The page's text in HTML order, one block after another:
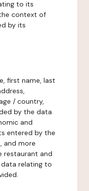
to its
context of
by its
first name, last
/ country,
by the data
and
entered by the
and more
restaurant and
relating to